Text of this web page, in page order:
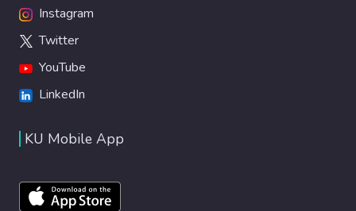
Instagram
Twitter
YouTube
LinkedIn
KU Mobile App